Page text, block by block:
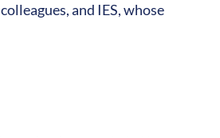
and IES, whose